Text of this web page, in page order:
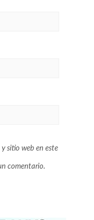
sitio web en este
comentario.